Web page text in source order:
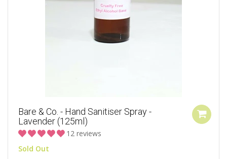
Bare & Co. - Hand Sanitiser Spray -
Lavender (125ml)
12 reviews
Sold Out